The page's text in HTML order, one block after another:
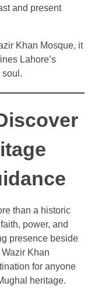
and present
Khan Mosque, it
Lahore’s
soul.
than a historic
power, and
presence beside
Khan
for anyone
heritage.